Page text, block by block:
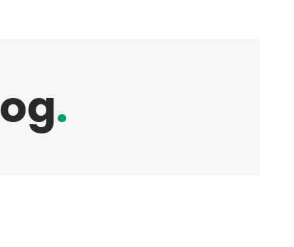
.